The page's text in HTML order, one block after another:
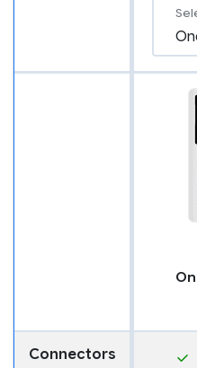
Connectors